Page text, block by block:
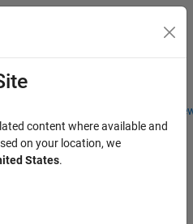
Students and
Menu Toggle
content where available and
on your location, we
States.